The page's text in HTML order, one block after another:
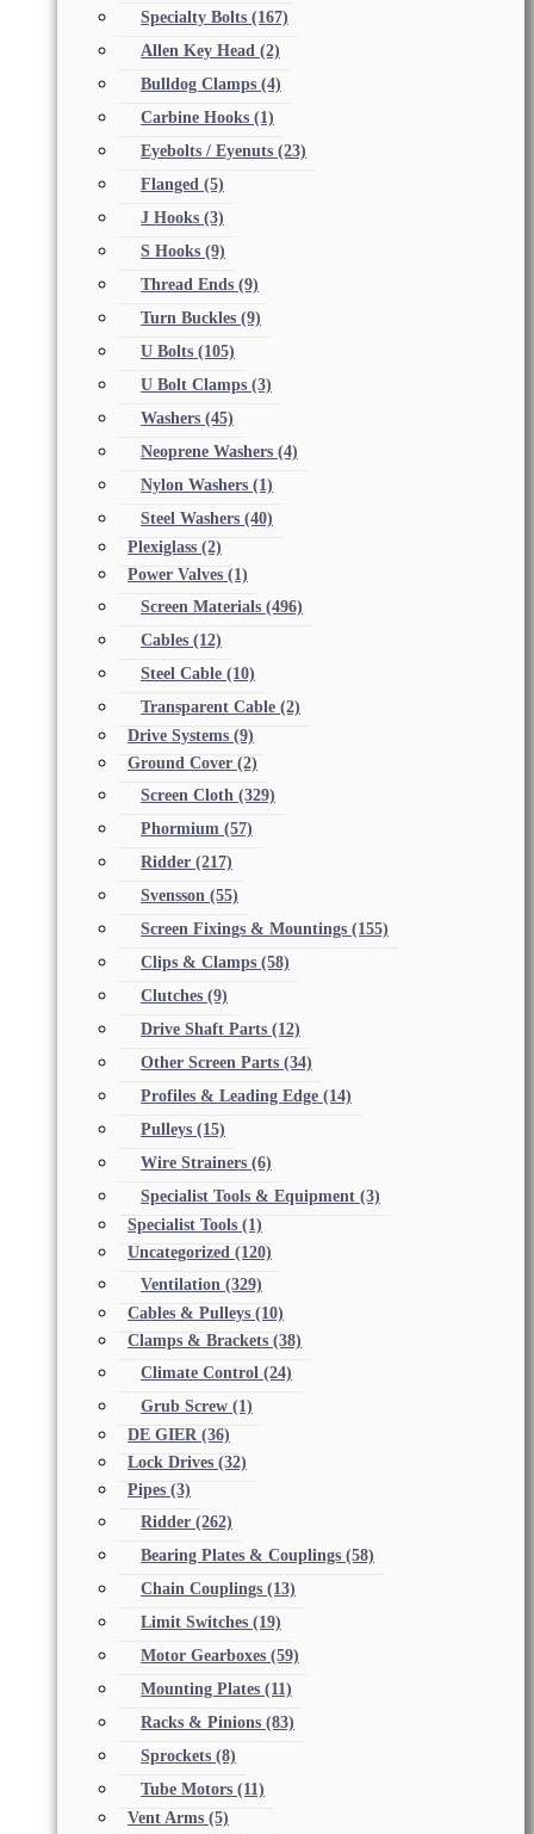
Specialty Bolts (167)
Allen Key Head (2)
Bulldog Clamps (4)
Carbine Hooks (1)
Eyebolts / Eyenuts (23)
Flanged (5)
J Hooks (3)
S Hooks (9)
Thread Ends (9)
Turn Buckles (9)
U Bolts (105)
U Bolt Clamps (3)
Washers (45)
Neoprene Washers (4)
Nylon Washers (1)
Steel Washers (40)
Plexiglass (2)
Power Valves (1)
Screen Materials (496)
Cables (12)
Steel Cable (10)
Transparent Cable (2)
Drive Systems (9)
Ground Cover (2)
Screen Cloth (329)
Phormium (57)
Ridder (217)
Svensson (55)
Screen Fixings & Mountings (155)
Clips & Clamps (58)
Clutches (9)
Drive Shaft Parts (12)
Other Screen Parts (34)
Profiles & Leading Edge (14)
Pulleys (15)
Wire Strainers (6)
Specialist Tools & Equipment (3)
Specialist Tools (1)
Uncategorized (120)
Ventilation (329)
Cables & Pulleys (10)
Clamps & Brackets (38)
Climate Control (24)
Grub Screw (1)
DE GIER (36)
Lock Drives (32)
Pipes (3)
Ridder (262)
Bearing Plates & Couplings (58)
Chain Couplings (13)
Limit Switches (19)
Motor Gearboxes (59)
Mounting Plates (11)
Racks & Pinions (83)
Sprockets (8)
Tube Motors (11)
Vent Arms (5)